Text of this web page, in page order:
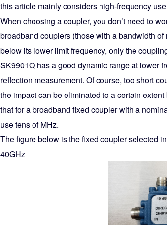
this article mainly considers high-frequency
When choosing a coupler, you don’t need to
broadband couplers (those with a bandwidth
below its lower limit frequency, only the
SK9901Q has a good dynamic range at lower
reflection measurement. Of course, too short
the impact can be eliminated to a certain
that for a broadband fixed coupler with a
use tens of MHz.
The figure below is the fixed coupler selected
40GHz